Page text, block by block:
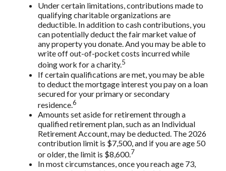
Under certain limitations, contributions made to
qualifying charitable organizations are
deductible. In addition to cash contributions, you
can potentially deduct the fair market value of
any property you donate. And you may be able to
write off out-of-pocket costs incurred while
doing work for a charity.5
If certain qualifications are met, you may be able
to deduct the mortgage interest you pay on a loan
secured for your primary or secondary
residence.6
Amounts set aside for retirement through a
qualified retirement plan, such as an Individual
Retirement Account, may be deducted. The 2026
contribution limit is $7,500, and if you are age 50
or older, the limit is $8,600.7
In most circumstances, once you reach age 73,